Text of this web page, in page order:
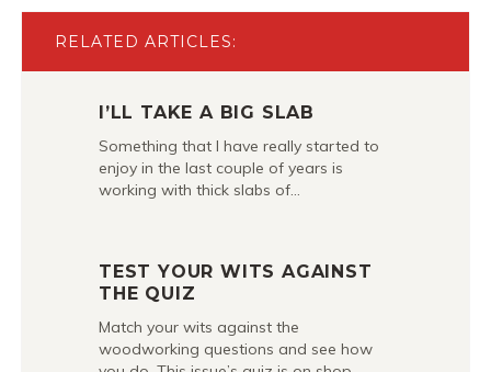
RELATED ARTICLES:
I’LL TAKE A BIG SLAB
Something that I have really started to
enjoy in the last couple of years is
working with thick slabs of…
TEST YOUR WITS AGAINST
THE QUIZ
Match your wits against the
woodworking questions and see how